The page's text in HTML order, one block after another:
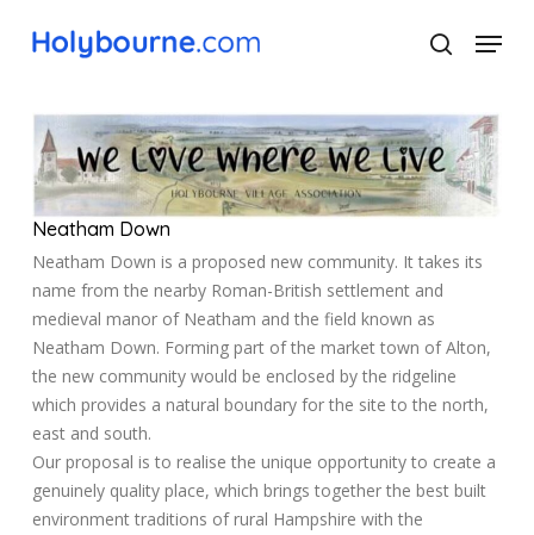
Menu
Neatham Down
Neatham Down is a proposed new community. It takes its
name from the nearby Roman-British settlement and
medieval manor of Neatham and the field known as
Neatham Down. Forming part of the market town of Alton,
the new community would be enclosed by the ridgeline
which provides a natural boundary for the site to the north,
east and south.
Our proposal is to realise the unique opportunity to create a
genuinely quality place, which brings together the best built
environment traditions of rural Hampshire with the